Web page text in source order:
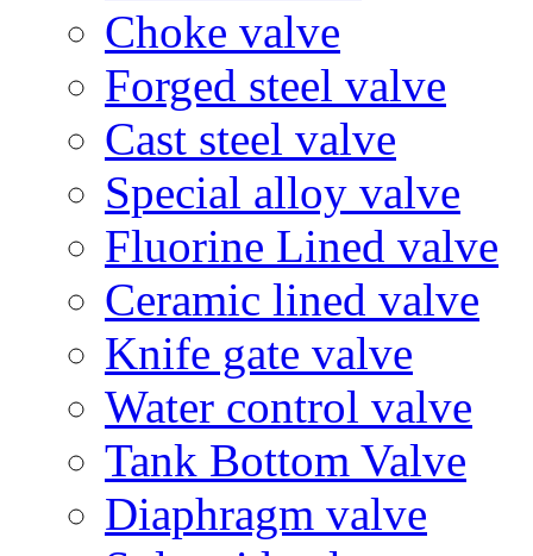
Choke valve
Forged steel valve
Cast steel valve
Special alloy valve
Fluorine Lined valve
Ceramic lined valve
Knife gate valve
Water control valve
Tank Bottom Valve
Diaphragm valve